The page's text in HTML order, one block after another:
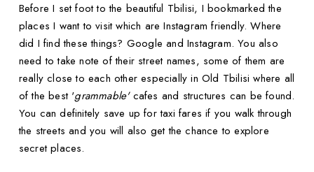
Before I set foot to the beautiful Tbilisi, I bookmarked the
places I want to visit which are Instagram friendly. Where
did I find these things? Google and Instagram. You also
need to take note of their street names, some of them are
really close to each other especially in Old Tbilisi where all
of the best 'grammable'cafes and structures can be found.
You can definitely save up for taxi fares if you walk through
the streets and you will also get the chance to explore
secret places.